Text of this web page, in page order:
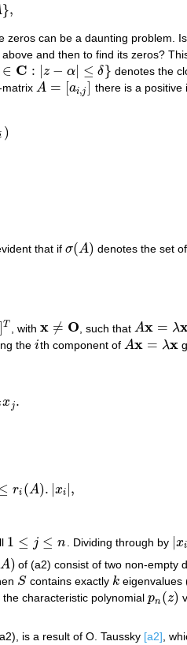
},
zeros can be a daunting problem.
above and then to find its zeros?
∈ C : z − α| ≤ δ}
−α |≤δ } denotes the
matrix A = [ai,j]
A= [ai ] there is a positive
)
that ifσ(A)
σ(A) denotes the set
]T , withx ≠ O
x≠ O , such thatAx = λ
Ax= λx
thei
i th component of Ax = λx
Ax=λx
x j .
.
ri (A). |xi |,
1 ≤ j ≤ n
1 ≤j≤ n . Dividing through by |xi
xi|>
A)
) of (a2) consist of two non-empty
S
S contains exactly k
k eigenvalues
characteristic polynomial pn (z)
pn(z)
is a result of O. Taussky [a2],